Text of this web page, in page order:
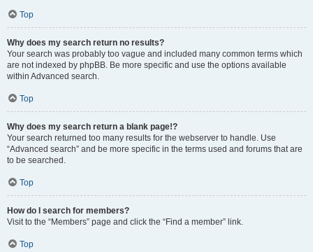
Top
Why does my search return no results?
Your search was probably too vague and included many common terms which
are not indexed by phpBB. Be more specific and use the options available
within Advanced search.
Top
Why does my search return a blank page!?
Your search returned too many results for the webserver to handle. Use
“Advanced search” and be more specific in the terms used and forums that are
to be searched.
Top
How do I search for members?
Visit to the “Members” page and click the “Find a member” link.
Top